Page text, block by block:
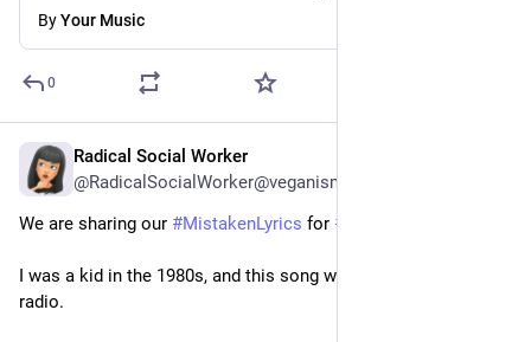
ByYour Music
0
Radical Social Worker
@RadicalSocialWorker@veganism.social
We are sharing our #MistakenLyrics for #
I was a kid in the 1980s, and this song was constantly on the
radio.